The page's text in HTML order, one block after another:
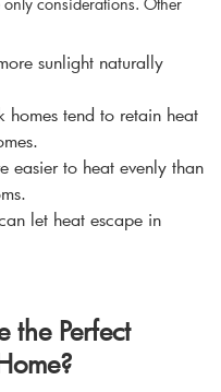
sunlight naturally
homes tend to retain heat
easier to heat evenly than
let heat escape in
the Perfect